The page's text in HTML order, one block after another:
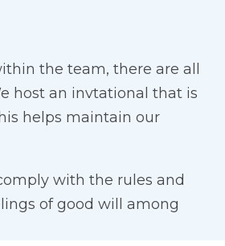
the team, there are all
host an invtational that is
helps maintain our
with the rules and
of good will among